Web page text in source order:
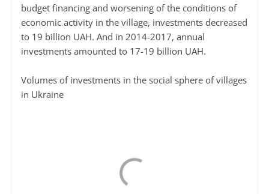
budget financing and worsening of the conditions of
economic activity in the village, investments decreased
to 19 billion UAH. And in 2014-2017, annual
investments amounted to 17-19 billion UAH.
Volumes of investments in the social sphere of villages
in Ukraine